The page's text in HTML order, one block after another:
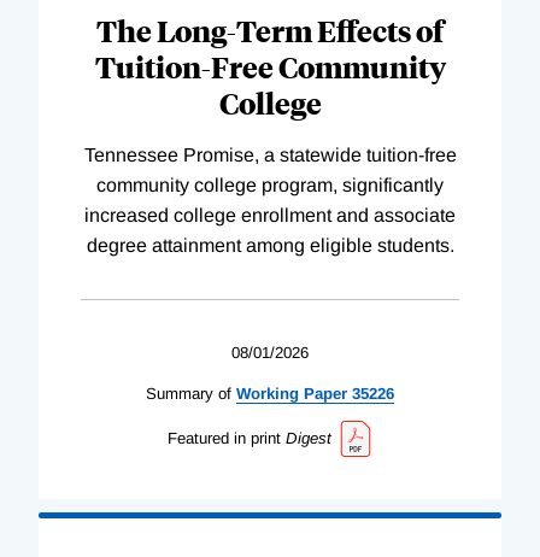
The Long-Term Effects of
Tuition-Free Community
College
Tennessee Promise, a statewide tuition-free
community college program, significantly
increased college enrollment and associate
degree attainment among eligible students.
08/01/2026
Summary of Working Paper 35226
Featured in print Digest